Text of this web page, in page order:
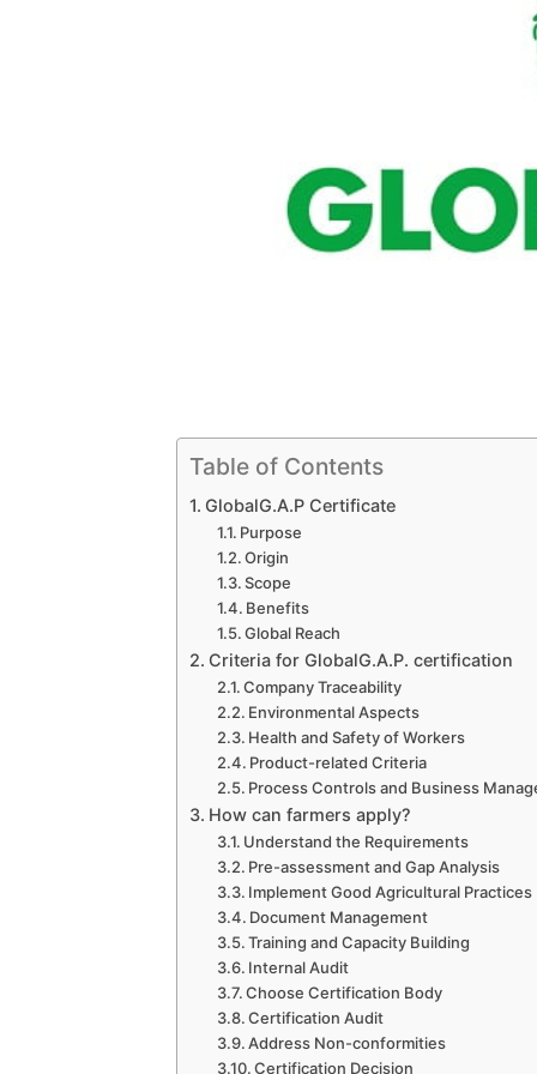
Table of Contents
GlobalG.A.P Certificate
Purpose
Origin
Scope
Benefits
Global Reach
Criteria for GlobalG.A.P. certification
Company Traceability
Environmental Aspects
Health and Safety of Workers
Product-related Criteria
Process Controls and Business
How can farmers apply?
Understand the Requirements
Pre-assessment and Gap Analysis
Implement Good Agricultural Practices
Document Management
Training and Capacity Building
Internal Audit
Choose Certification Body
Certification Audit
Address Non-conformities
Certification Decision